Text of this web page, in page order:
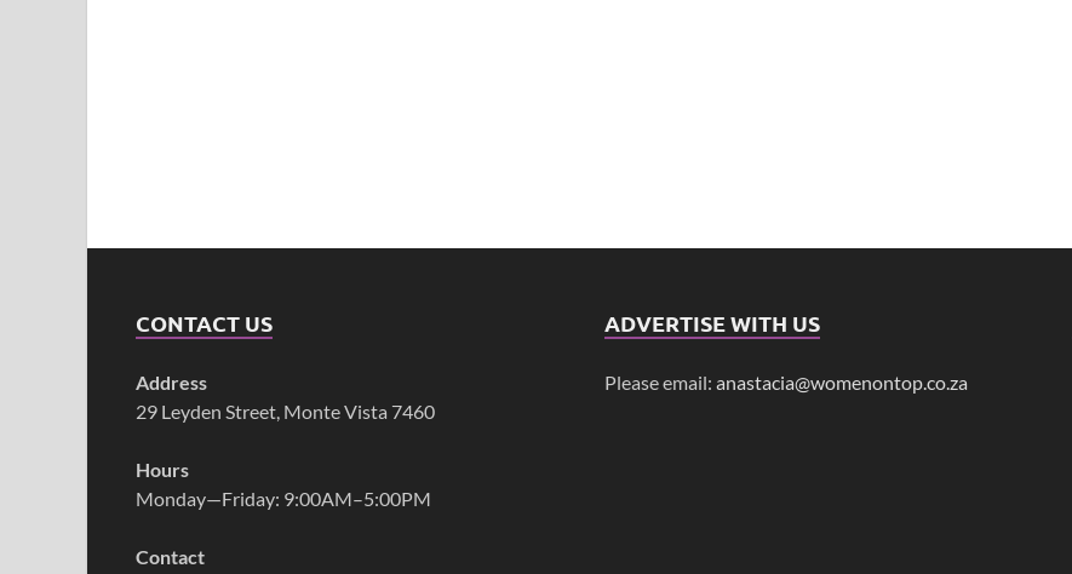
CONTACT US
Address
29 Leyden Street, Monte Vista 7460
Hours
Monday—Friday: 9:00AM–5:00PM
Contact
ADVERTISE WITH US
Please email: anastacia@womenontop.co.za